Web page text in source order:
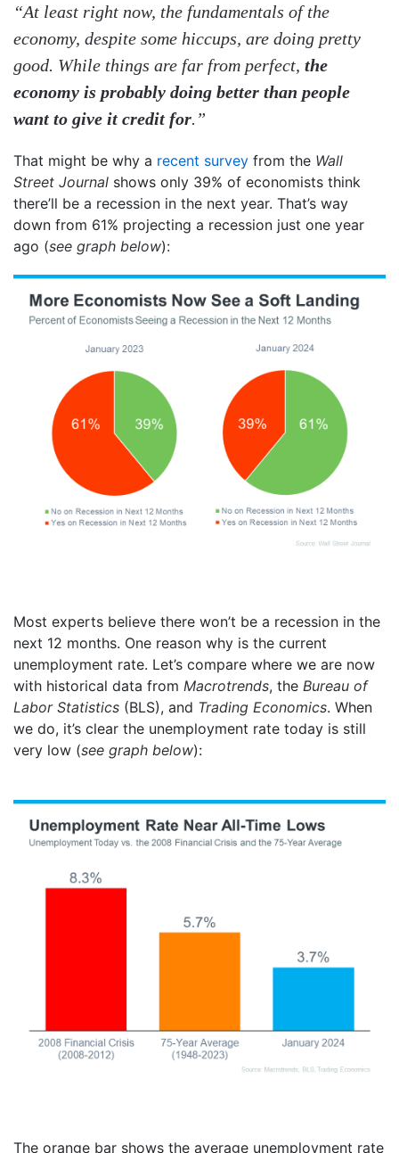
“At least right now, the fundamentals of the
economy, despite some hiccups, are doing pretty
good. While things are far from perfect, the
economy is probably doing better than people
want to give it credit for.”
That might be why a recent survey from the Wall
Street Journal shows only 39% of economists think
there’ll be a recession in the next year. That’s way
down from 61% projecting a recession just one year
ago (see graph below):
Most experts believe there won’t be a recession in the
next 12 months. One reason why is the current
unemployment rate. Let’s compare where we are now
with historical data from Macrotrends, the Bureau of
Labor Statistics (BLS), and Trading Economics. When
we do, it’s clear the unemployment rate today is still
very low (see graph below):
The orange bar shows the average unemployment rate